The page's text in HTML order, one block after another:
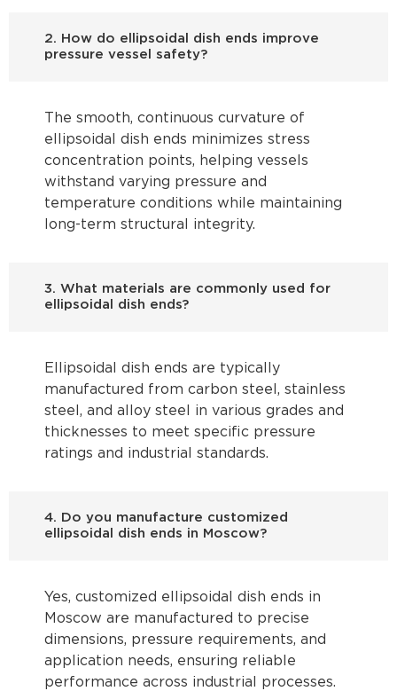
2. How do ellipsoidal dish ends improve
pressure vessel safety?
The smooth, continuous curvature of
ellipsoidal dish ends minimizes stress
concentration points, helping vessels
withstand varying pressure and
temperature conditions while maintaining
long-term structural integrity.
3. What materials are commonly used for
ellipsoidal dish ends?
Ellipsoidal dish ends are typically
manufactured from carbon steel, stainless
steel, and alloy steel in various grades and
thicknesses to meet specific pressure
ratings and industrial standards.
4. Do you manufacture customized
ellipsoidal dish ends in Moscow?
Yes, customized ellipsoidal dish ends in
Moscow are manufactured to precise
dimensions, pressure requirements, and
application needs, ensuring reliable
performance across industrial processes.